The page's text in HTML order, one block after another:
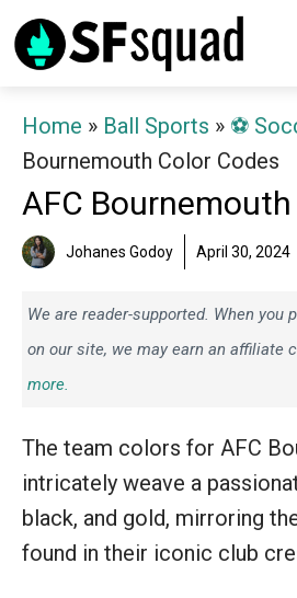
Skip
to
Home » Ball Sports » ⚽️
Bournemouth Color Codes
AFC
Johanes Godoy April 30, 2024
We are reader-supported. When you
on our site, we may earn an affiliate
more.
The team colors for AFC
intricately weave a
black, and gold, mirroring
found in their iconic club